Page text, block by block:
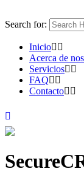
Search for:
Inicio
Acerca de
Servicios
FAQ
Contacto